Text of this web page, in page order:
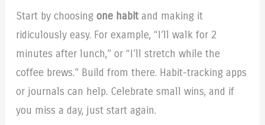
Start by choosing one habitand making it
ridiculously easy. For example, “I’ll walk for 2
minutes after lunch,” or “I’ll stretch while the
coffee brews.” Build from there. Habit-tracking apps
or journals can help. Celebrate small wins, and if
you miss a day, just start again.